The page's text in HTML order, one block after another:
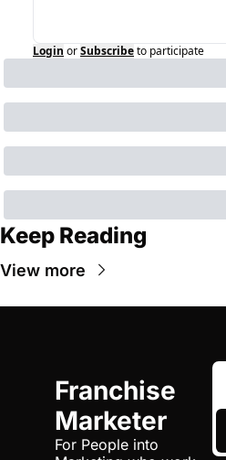
Login orSubscribeto participate
Keep Reading
View more
Franchise
Marketer
For People into